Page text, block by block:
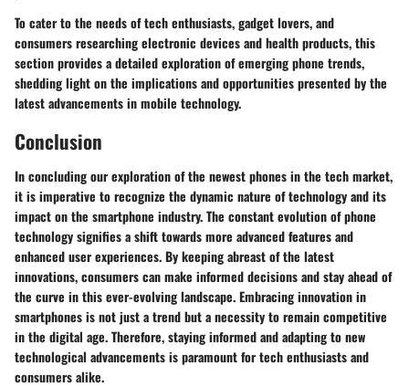
To cater to the needs of tech enthusiasts, gadget lovers, and
consumers researching electronic devices and health products, this
section provides a detailed exploration of emerging phone trends,
shedding light on the implications and opportunities presented by the
latest advancements in mobile technology.
Conclusion
In concluding our exploration of the newest phones in the tech market,
it is imperative to recognize the dynamic nature of technology and its
impact on the smartphone industry. The constant evolution of phone
technology signifies a shift towards more advanced features and
enhanced user experiences. By keeping abreast of the latest
innovations, consumers can make informed decisions and stay ahead of
the curve in this ever-evolving landscape. Embracing innovation in
smartphones is not just a trend but a necessity to remain competitive
in the digital age. Therefore, staying informed and adapting to new
technological advancements is paramount for tech enthusiasts and
consumers alike.